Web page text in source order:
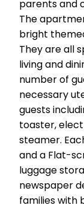
parents and
The
bright
They are all
living and
number of
necessary
guests
toaster,
steamer.
and a Flat-
luggage
newspaper
families with